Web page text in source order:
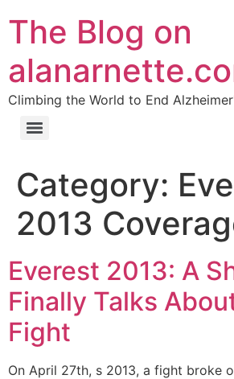
The Blog on
Climbing the World to End
Category:
2013
Everest 2013: A
Finally Talks
Fight
On April 27th, s 2013, a fight broke